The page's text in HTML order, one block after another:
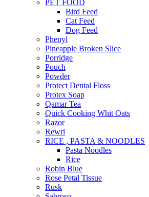
PET FOOD
Bird Feed
Cat Feed
Dog Feed
Phenyl
Pineapple Broken Slice
Porridge
Pouch
Powder
Protect Dental Floss
Protex Soap
Qamar Tea
Quick Cooking Whit Oats
Razor
Rewri
RICE , PASTA & NOODLES
Pasta Noodles
Rice
Robin Blue
Rose Petal Tissue
Rusk